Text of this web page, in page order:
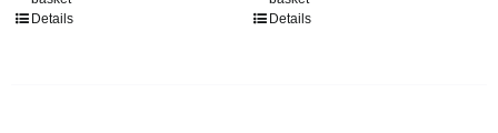
Details
Details